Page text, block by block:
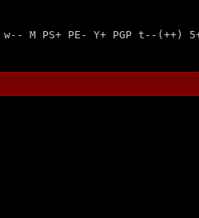
w-- M PS+ PE- Y+ PGP t--